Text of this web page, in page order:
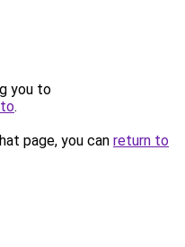
you to
.
page, you can return to